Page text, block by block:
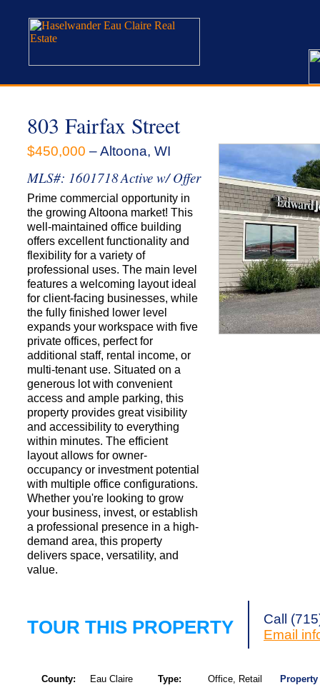
803 Fairfax Street
$450,000 – Altoona, WI
MLS#: 1601718Active w/ Offer
Prime commercial opportunity in
the growing Altoona market! This
well-maintained office building
offers excellent functionality and
flexibility for a variety of
professional uses. The main level
features a welcoming layout ideal
for client-facing businesses, while
the fully finished lower level
expands your workspace with five
private offices, perfect for
additional staff, rental income, or
multi-tenant use. Situated on a
generous lot with convenient
access and ample parking, this
property provides great visibility
and accessibility to everything
within minutes. The efficient
layout allows for owner-
occupancy or investment potential
with multiple office configurations.
Whether you're looking to grow
your business, invest, or establish
a professional presence in a high-
demand area, this property
delivers space, versatility, and
value.
TOUR THIS PROPERTY
Call
Email
County:
Eau Claire
Type:
Office, Retail